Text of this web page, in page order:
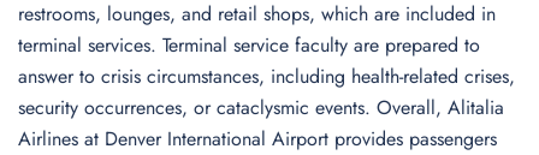
restrooms, lounges, and retail shops, which are included in
terminal services. Terminal service faculty are prepared to
answer to crisis circumstances, including health-related crises,
security occurrences, or cataclysmic events. Overall, Alitalia
Airlines at Denver International Airport provides passengers